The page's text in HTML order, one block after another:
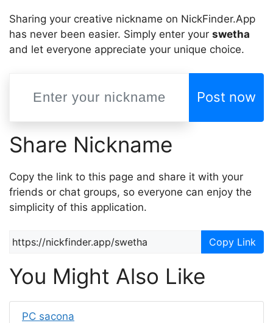
Sharing your creative nickname on NickFinder.App
has never been easier. Simply enter your swetha
and let everyone appreciate your unique choice.
Post now
Share Nickname
Copy the link to this page and share it with your
friends or chat groups, so everyone can enjoy the
simplicity of this application.
Copy Link
You Might Also Like
PC sacona